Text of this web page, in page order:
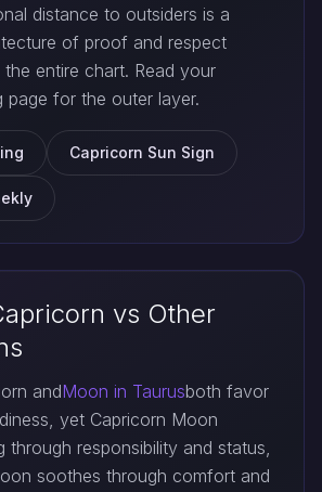
distance to outsiders is a
of proof and respect
entire chart. Read your
page for the outer layer.
Capricorn Sun Sign
vs Other
andMoon in Taurusboth favor
yet Capricorn Moon
through responsibility and status,
soothes through comfort and